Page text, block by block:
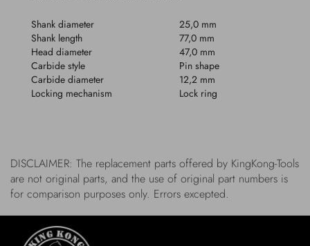
Shank diameter
25,0 mm
Shank length
77,0 mm
Head diameter
47,0 mm
Carbide style
Pin shape
Carbide diameter
12,2 mm
Locking mechanism
Lock ring
DISCLAIMER: The replacement parts offered by KingKong-Tools
are not original parts, and the use of original part numbers is
for comparison purposes only. Errors excepted.